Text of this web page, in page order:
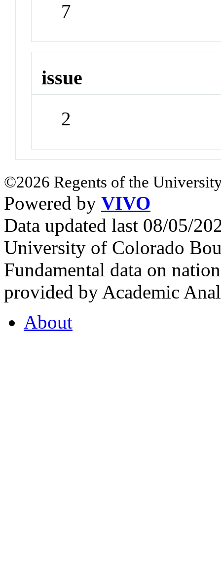
7
issue
2
©2026 Regents of the
Powered by VIVO
Data updated last 08/05/
University of Colorado
Fundamental data on
provided by Academic
About